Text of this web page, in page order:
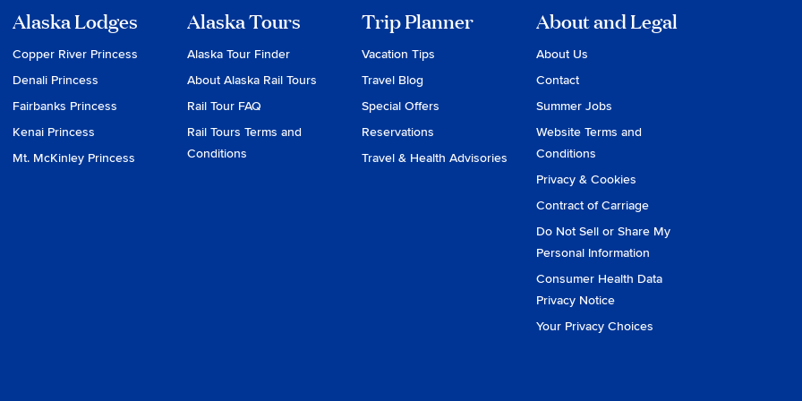
Alaska Lodges
Copper River Princess
Denali Princess
Fairbanks Princess
Kenai Princess
Mt. McKinley Princess
Alaska Tours
Alaska Tour Finder
About Alaska Rail Tours
Rail Tour FAQ
Rail Tours Terms and
Conditions
Trip Planner
Vacation Tips
Travel Blog
Special Offers
Reservations
Travel & Health Advisories
About and Legal
About Us
Contact
Summer Jobs
Website Terms and
Conditions
Privacy & Cookies
Contract of Carriage
Do Not Sell or Share My
Personal Information
Consumer Health Data
Privacy Notice
Your Privacy Choices